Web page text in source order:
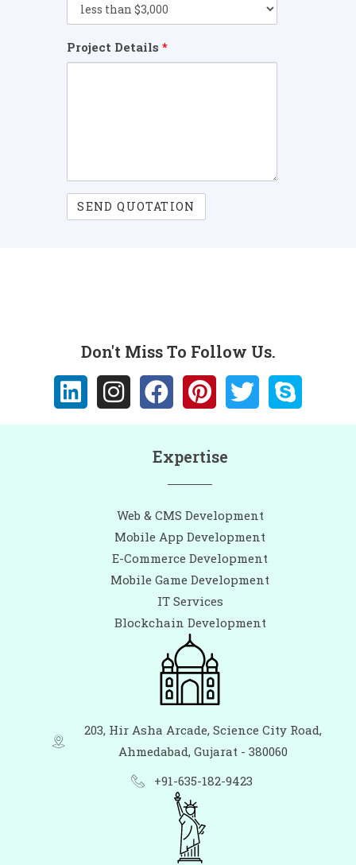
Project Details*
Don't Miss To Follow Us.
Expertise
Web & CMS Development
Mobile App Development
E-Commerce Development
Mobile Game Development
IT Services
Blockchain Development
203, Hir Asha Arcade, Science City Road,
Ahmedabad, Gujarat - 380060
+91-635-182-9423